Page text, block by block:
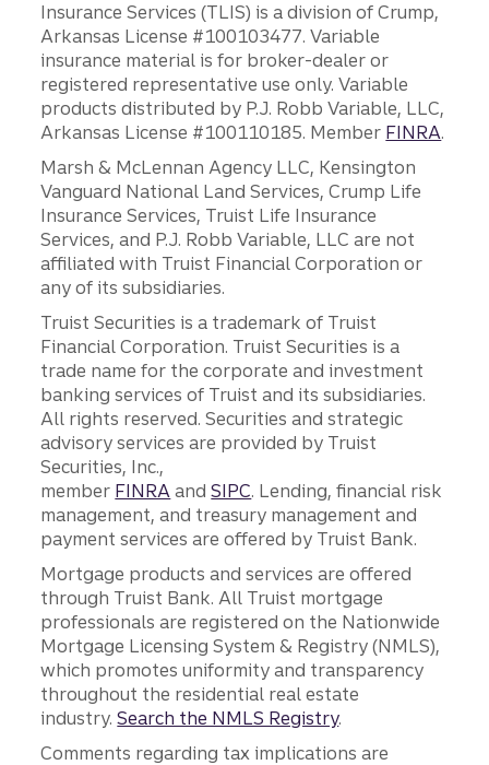
Insurance Services (TLIS) is a division of Crump,
Arkansas License #100103477. Variable
insurance material is for broker-dealer or
registered representative use only. Variable
products distributed by P.J. Robb Variable, LLC,
Arkansas License #100110185. Member FINRA.
Marsh & McLennan Agency LLC, Kensington
Vanguard National Land Services, Crump Life
Insurance Services, Truist Life Insurance
Services, and P.J. Robb Variable, LLC are not
affiliated with Truist Financial Corporation or
any of its subsidiaries.
Truist Securities is a trademark of Truist
Financial Corporation. Truist Securities is a
trade name for the corporate and investment
banking services of Truist and its subsidiaries.
All rights reserved. Securities and strategic
advisory services are provided by Truist
Securities, Inc.,
member FINRA andSIPC. Lending, financial risk
management, and treasury management and
payment services are offered by Truist Bank.
Mortgage products and services are offered
through Truist Bank. All Truist mortgage
professionals are registered on the Nationwide
Mortgage Licensing System & Registry (NMLS),
which promotes uniformity and transparency
throughout the residential real estate
industry.Search the NMLS Registry.
Comments regarding tax implications are